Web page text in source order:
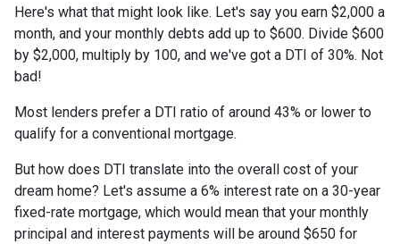
Here's what that might look like. Let's say you earn $2,000 a
month, and your monthly debts add up to $600. Divide $600
by $2,000, multiply by 100, and we've got a DTI of 30%. Not
bad!
Most lenders prefer a DTI ratio of around 43% or lower to
qualify for a conventional mortgage.
But how does DTI translate into the overall cost of your
dream home? Let's assume a 6% interest rate on a 30-year
fixed-rate mortgage, which would mean that your monthly
principal and interest payments will be around $650 for